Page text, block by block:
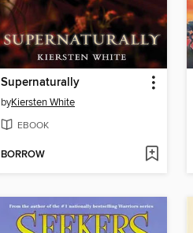
Supernaturally
byKiersten White
EBOOK
BORROW